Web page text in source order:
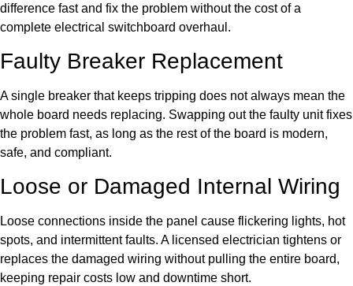
difference fast and fix the problem without the cost of a
complete electrical switchboard overhaul.
Faulty Breaker Replacement
A single breaker that keeps tripping does not always mean the
whole board needs replacing. Swapping out the faulty unit fixes
the problem fast, as long as the rest of the board is modern,
safe, and compliant.
Loose or Damaged Internal Wiring
Loose connections inside the panel cause flickering lights, hot
spots, and intermittent faults. A licensed electrician tightens or
replaces the damaged wiring without pulling the entire board,
keeping repair costs low and downtime short.